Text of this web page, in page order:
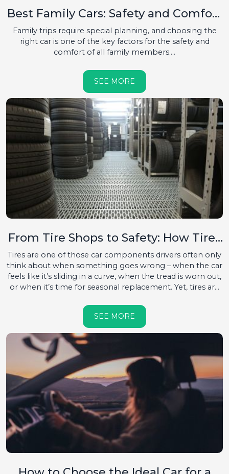
Best Family Cars: Safety and Comfort
First
Family trips require special planning, and choosing the
right car is one of the key factors for the safety and
comfort of all family members....
SEE MORE
From Tire Shops to Safety: How Tires
Protect Your Car and Life
Tires are one of those car components drivers often only
think about when something goes wrong – when the car
feels like it’s sliding in a curve, when the tread is worn out,
or when it’s time for seasonal replacement. Yet, tires are
Everything a car can do – accelerate, brake, or turn –
depends on those four pieces of rubber. That’s why it’s
rightly said: without good tires, there is no safe driving....
SEE MORE